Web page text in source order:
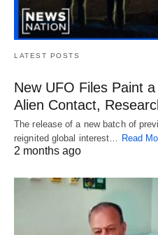
LATEST POSTS
New UFO Files Paint a
Alien Contact,
The release of a new batch of
reignited global interest… Read
2 months ago